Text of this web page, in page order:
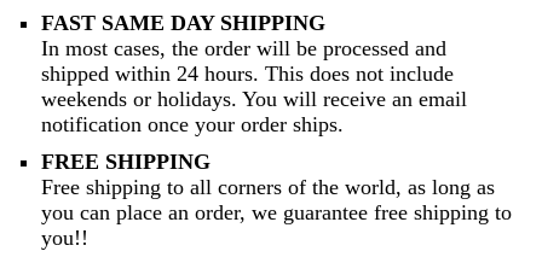
FAST SAME DAY SHIPPING
In most cases, the order will be processed and
shipped within 24 hours. This does not include
weekends or holidays. You will receive an email
notification once your order ships.
FREE SHIPPING
Free shipping to all corners of the world, as long as
you can place an order, we guarantee free shipping to
you!!